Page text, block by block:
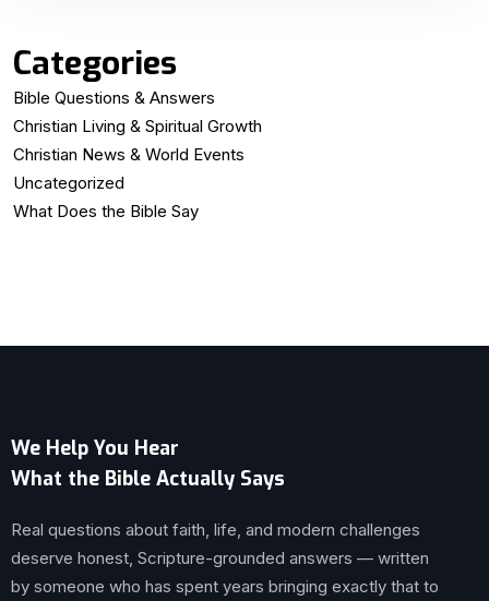
Categories
Bible Questions & Answers
Christian Living & Spiritual Growth
Christian News & World Events
Uncategorized
What Does the Bible Say
We Help You Hear
What the Bible Actually Says
Real questions about faith, life, and modern challenges
deserve honest, Scripture-grounded answers — written
by someone who has spent years bringing exactly that to